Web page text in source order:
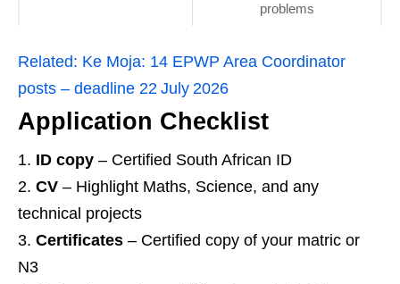
problems
Related: Ke Moja: 14 EPWP Area Coordinator
posts – deadline 22 July 2026
Application Checklist
ID copy – Certified South African ID
CV – Highlight Maths, Science, and any
technical projects
Certificates – Certified copy of your matric or
N3